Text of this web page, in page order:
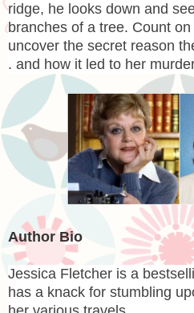
ridge, he looks down and
branches of a tree. Count
uncover the secret reason
. and how it led to her
Author Bio
Jessica Fletcher is a
has a knack for stumbling